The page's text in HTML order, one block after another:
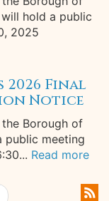
will hold a public
2025
2026 Final
Notice
the Borough of
public meeting
Read more